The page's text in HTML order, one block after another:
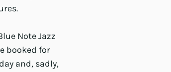
Note Jazz
booked for
and, sadly,